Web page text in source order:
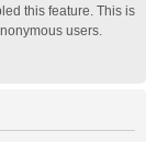
this feature. This is
users.